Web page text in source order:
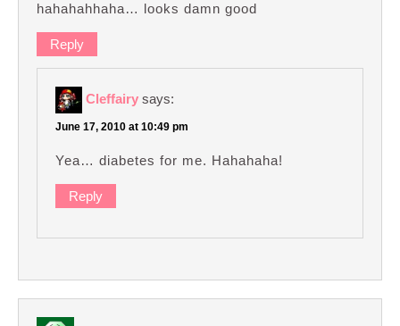
hahahahhaha… looks damn good
Reply
Cleffairy says:
June 17, 2010 at 10:49 pm
Yea… diabetes for me. Hahahaha!
Reply